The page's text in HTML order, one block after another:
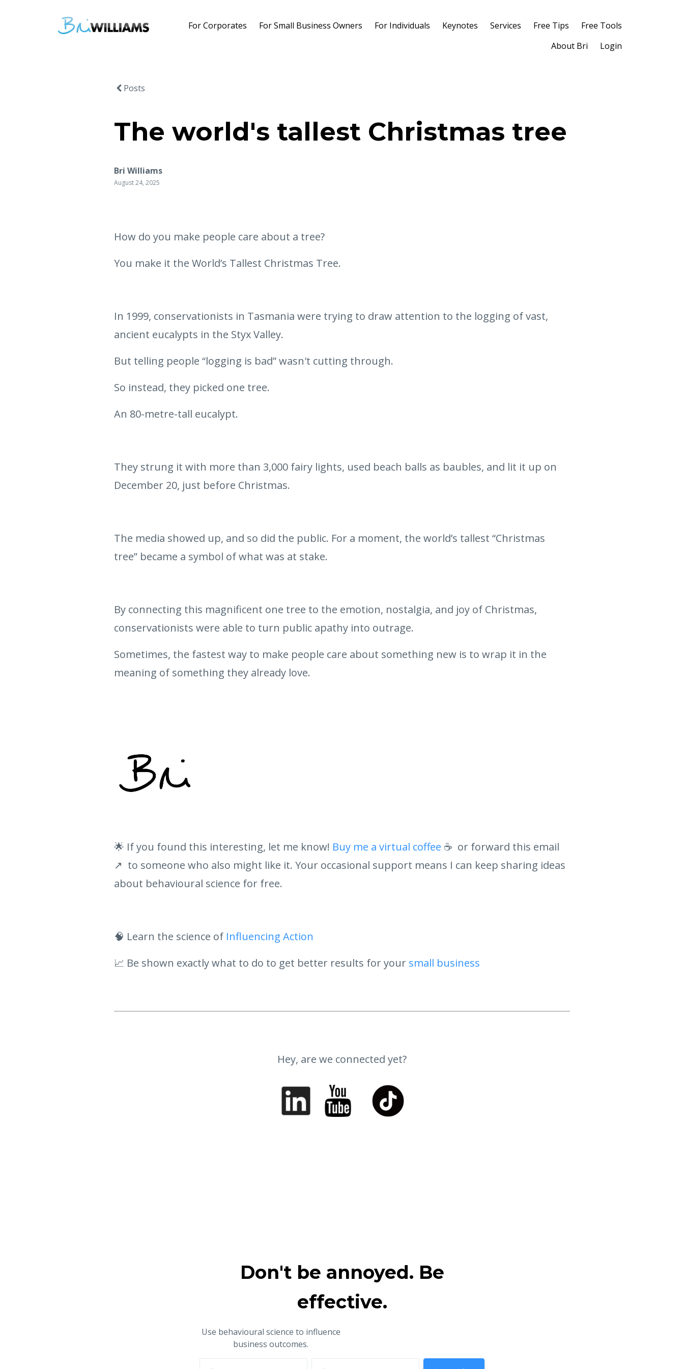
For Corporates For Small Business Owners For Individuals Keynotes Services Free Tips
Free Tools
About Bri
Login
Posts
The world's tallest Christmas tree
Bri Williams
August 24, 2025
How do you make people care about a tree?
You make it the World’s Tallest Christmas Tree.
In 1999, conservationists in Tasmania were trying to draw attention to the logging of vast,
ancient eucalypts in the Styx Valley.
But telling people “logging is bad” wasn't cutting through.
So instead, they picked one tree.
An 80-metre-tall eucalypt.
They strung it with more than 3,000 fairy lights, used beach balls as baubles, and lit it up on
December 20, just before Christmas.
The media showed up, and so did the public. For a moment, the world’s tallest “Christmas
tree” became a symbol of what was at stake.
By connecting this magnificent one tree to the emotion, nostalgia, and joy of Christmas,
conservationists were able to turn public apathy into outrage.
Sometimes, the fastest way to make people care about something new is to wrap it in the
meaning of something they already love.
🌟 If you found this interesting, let me know! Buy me a virtual coffee ☕ or forward this email
↗️ to someone who also might like it. Your occasional support means I can keep sharing ideas
about behavioural science for free.
🧠 Learn the science of Influencing Action
📈 Be shown exactly what to do to get better results for your small business
Hey, are we connected yet?
Don't be annoyed. Be
effective.
Use behavioural science to influence
business outcomes.